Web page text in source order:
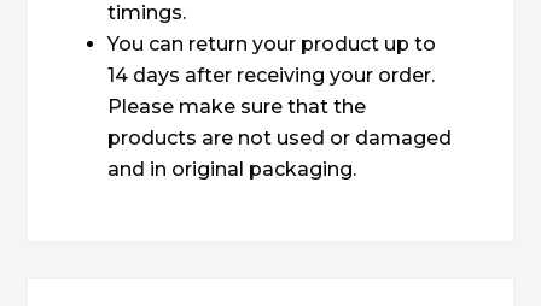
timings.
You can return your product up to
14 days after receiving your order.
Please make sure that the
products are not used or damaged
and in original packaging.